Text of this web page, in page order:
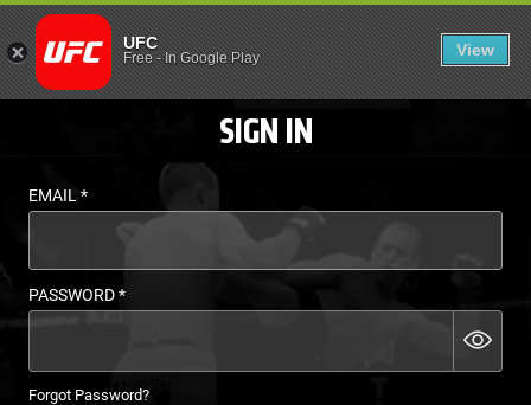
LOGIN - UFC FIGHT
UFC
Free- In Google Play View
EN
SIGN IN
EMAIL*
PASSWORD*
Forgot Password?